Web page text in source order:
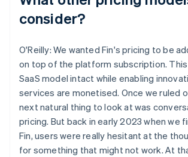
consider?
O'Reilly: We wanted Fin's pricing to be
on top of the platform subscription.
SaaS model intact while enabling
services are monetised. Once we ruled
next natural thing to look at was
pricing. But back in early 2023 when we
Fin, users were really hesitant at the
for something that might not work. At